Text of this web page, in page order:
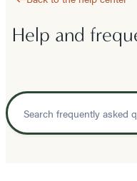
Help and